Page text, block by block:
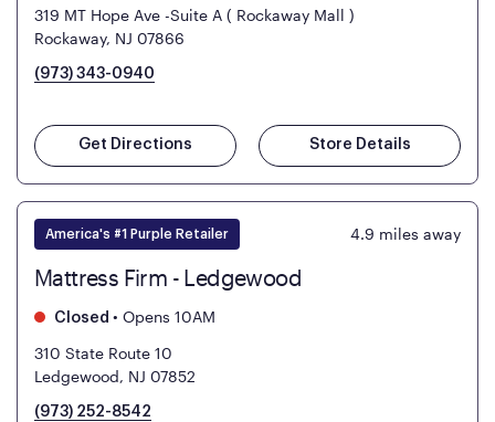
319 MT Hope Ave -Suite A ( Rockaway Mall )
Rockaway, NJ 07866
(973) 343-0940
Get Directions Store Details
America's #1 Purple Retailer 4.9 miles away
Mattress Firm - Ledgewood
Closed • Opens 10AM
310 State Route 10
Ledgewood, NJ 07852
(973) 252-8542